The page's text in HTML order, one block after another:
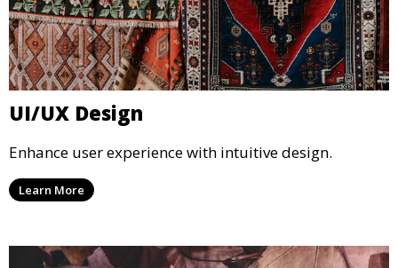
UI/UX Design
Enhance user experience with intuitive design.
Learn More